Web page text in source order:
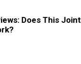
Does This Joint